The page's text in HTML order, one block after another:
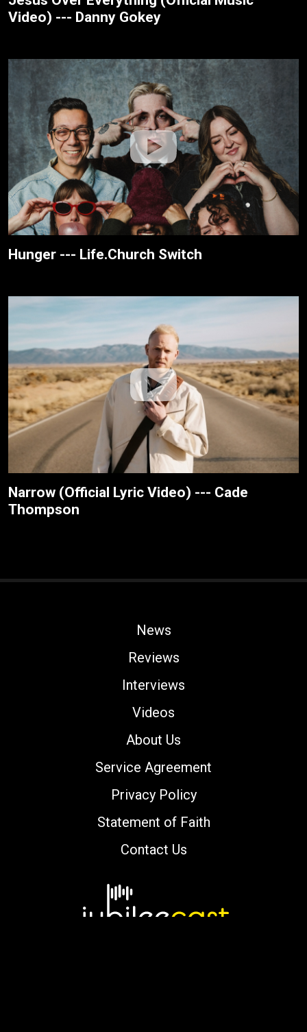
Video) --- Danny Gokey
Hunger --- Life.Church Switch
Narrow (Official Lyric Video) --- Cade
Thompson
News
Reviews
Interviews
Videos
About Us
Service Agreement
Privacy Policy
Statement of Faith
Contact Us